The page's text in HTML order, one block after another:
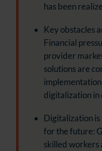
has been
Key obstacles
Financial
provider
solutions are
digitalization
Digitalization is
for the future:
skilled workers